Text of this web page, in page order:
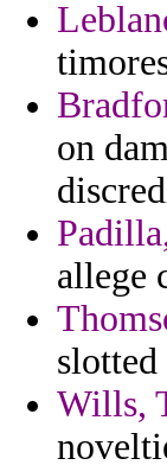
on
allege
Wills,